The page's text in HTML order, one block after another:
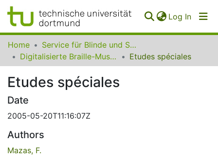
Log In
Communities
Collections
All of SfBS
FAQ
Home
Service für Blinde und Sehbehinderte der UB Dortmund
Digitalisierte Braille-Musik-Matrizen des VzfB
Etudes spéciales
Etudes spéciales
Date
2005-05-20T11:16:07Z
Authors
Mazas, F.